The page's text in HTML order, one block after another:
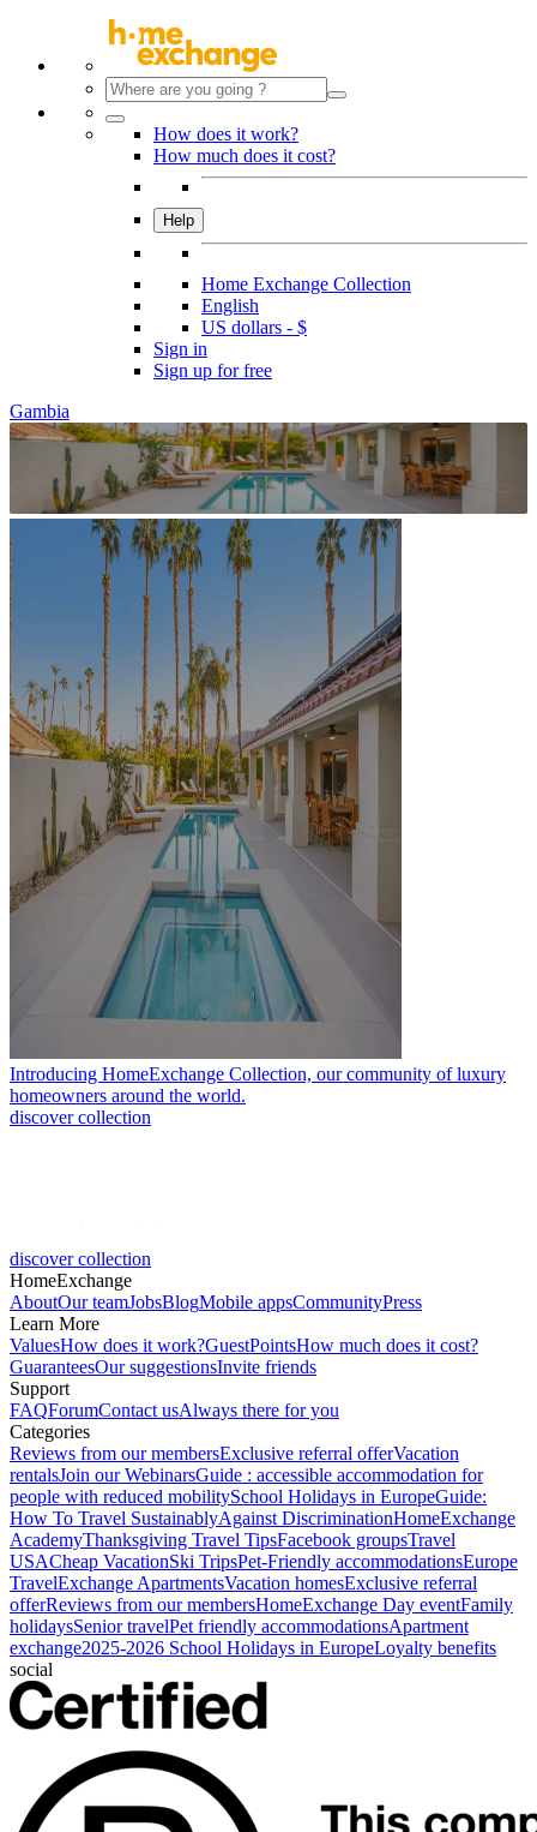
How does it work?
How much does it cost?
Help
Home Exchange Collection
English
US dollars - $
Sign in
Sign up for free
Gambia
Introducing HomeExchange Collection, our community of luxury
homeowners around the world.
discover collection
discover collection
HomeExchange
AboutOur teamJobsBlogMobile appsCommunityPress
Learn More
ValuesHow does it work?GuestPointsHow much does it cost?
GuaranteesOur suggestionsInvite friends
Support
FAQForumContact usAlways there for you
Categories
Reviews from our membersExclusive referral offerVacation
rentalsJoin our WebinarsGuide : accessible accommodation for
people with reduced mobilitySchool Holidays in EuropeGuide:
How To Travel SustainablyAgainst DiscriminationHomeExchange
AcademyThanksgiving Travel TipsFacebook groupsTravel
USACheap VacationSki TripsPet-Friendly accommodationsEurope
TravelExchange ApartmentsVacation homesExclusive referral
offerReviews from our membersHomeExchange Day eventFamily
holidaysSenior travelPet friendly accommodationsApartment
exchange2025-2026 School Holidays in EuropeLoyalty benefits
social